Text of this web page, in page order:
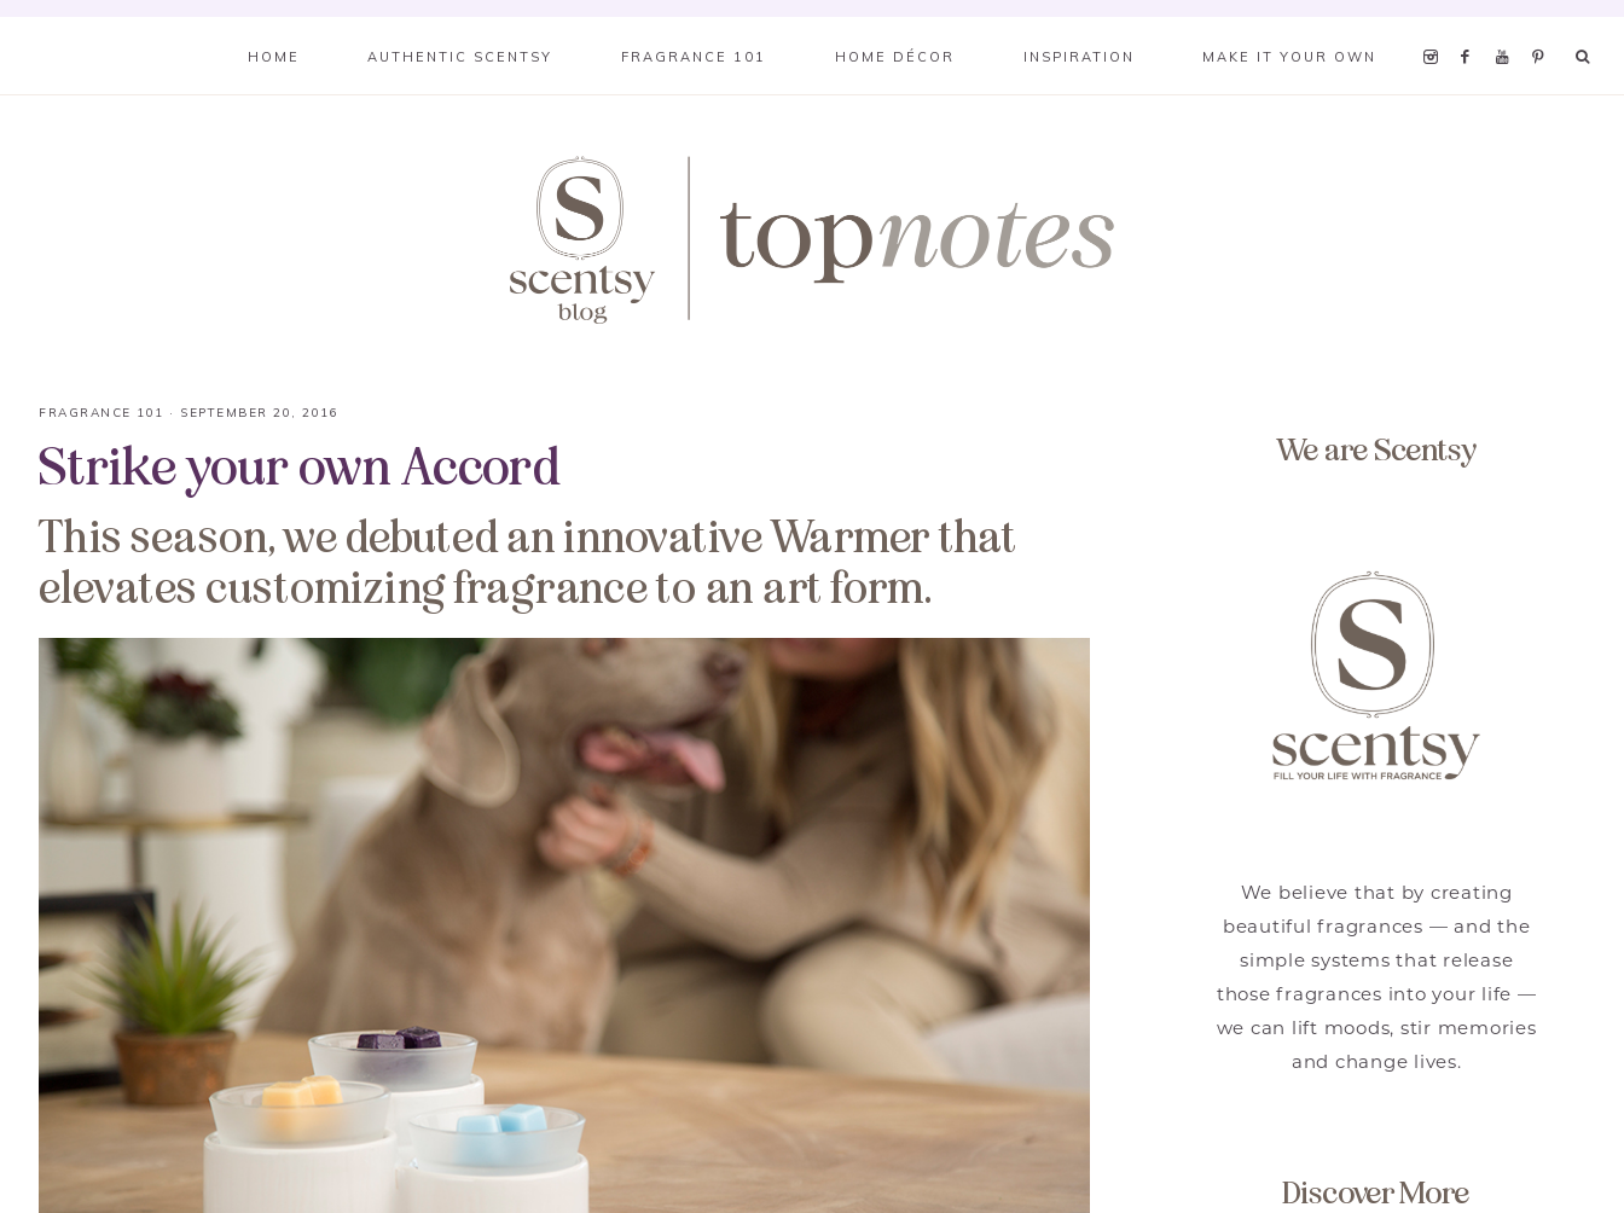
HOME AUTHENTIC SCENTSY FRAGRANCE 101 HOME DÉCOR INSPIRATION MAKE IT YOUR OWN
FRAGRANCE 101 · SEPTEMBER 20, 2016
Strike your own Accord
This season, we debuted an innovative Warmer that
elevates customizing fragrance to an art form.
We are Scentsy
We believe that by creating
beautiful fragrances — and the
simple systems that release
those fragrances into your life —
we can lift moods, stir memories
and change lives.
Discover More